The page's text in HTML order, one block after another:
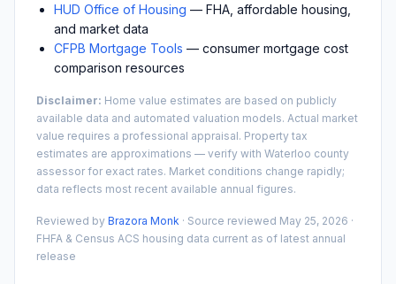
HUD Office of Housing — FHA, affordable housing,
and market data
CFPB Mortgage Tools — consumer mortgage cost
comparison resources
Disclaimer: Home value estimates are based on publicly
available data and automated valuation models. Actual market
value requires a professional appraisal. Property tax
estimates are approximations — verify with Waterloo county
assessor for exact rates. Market conditions change rapidly;
data reflects most recent available annual figures.
Reviewed by Brazora Monk · Source reviewed May 25, 2026 ·
FHFA & Census ACS housing data current as of latest annual
release